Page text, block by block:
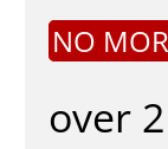
NO
over